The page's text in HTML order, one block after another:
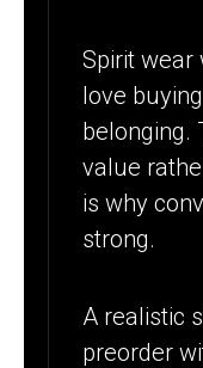
Spirit wear
love
belonging.
value
is why
strong.
A realistic
preorder